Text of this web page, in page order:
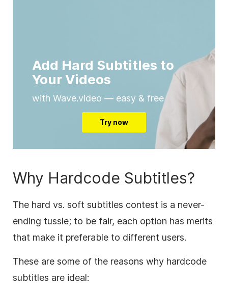
Add Hard Subtitles to
Your Videos
with Wave.video — easy & free
Try now
Why Hardcode Subtitles?
The hard vs. soft subtitles contest is a never-
ending tussle; to be fair, each option has merits
that make it preferable to different users.
These are some of the reasons why hardcode
subtitles are ideal: